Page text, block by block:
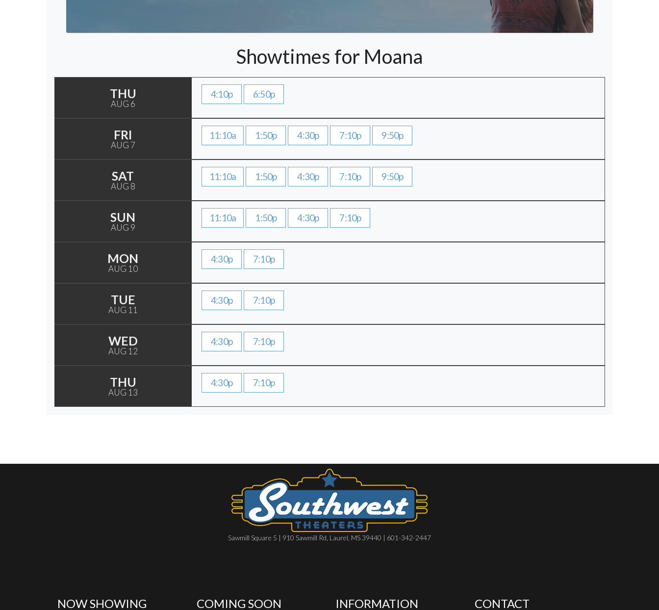
Showtimes for Moana
THU
AUG 6
4:10p 6:50p
FRI
AUG 7
11:10a 1:50p 4:30p 7:10p 9:50p
SAT
AUG 8
11:10a 1:50p 4:30p 7:10p 9:50p
SUN
AUG 9
11:10a 1:50p 4:30p 7:10p
MON
AUG 10
4:30p 7:10p
TUE
AUG 11
4:30p 7:10p
WED
AUG 12
4:30p 7:10p
THU
AUG 13
4:30p 7:10p
Sawmill Square 5 | 910 Sawmill Rd, Laurel, MS 39440 | 601-342-2447
NOW SHOWING COMING SOON INFORMATION CONTACT